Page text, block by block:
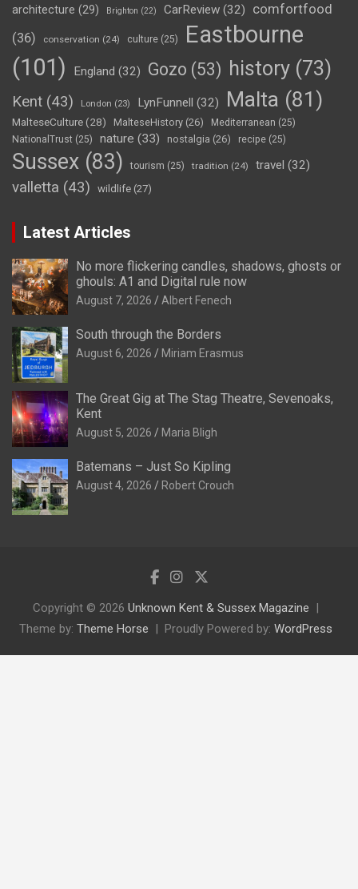
architecture (29) Brighton (22) CarReview (32)
comfortfood
(36)
conservation (24) culture (25)
Eastbourne
(101)
England (32) Gozo (53) history (73)
Kent (43) London (23) LynFunnell (32) Malta (81)
MalteseCulture(28) MalteseHistory (26) Mediterranean (25)
NationalTrust (25) nature (33) nostalgia (26) recipe (25)
Sussex (83) tourism (25) tradition (24) travel (32)
valletta (43) wildlife (27)
Latest Articles
No more flickering candles, shadows, ghosts or
ghouls: A1 and Digital rule now
August 7, 2026 Albert Fenech
South through the Borders
August 6, 2026 Miriam Erasmus
The Great Gig at The Stag Theatre, Sevenoaks,
Kent
August 5, 2026 Maria Bligh
Batemans – Just So Kipling
August 4, 2026 Robert Crouch
Copyright © 2026 Unknown Kent & Sussex Magazine
Theme by: Theme Horse Proudly Powered by: WordPress